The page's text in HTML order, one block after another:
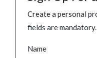
Create a personal
fields are mandatory.
Name